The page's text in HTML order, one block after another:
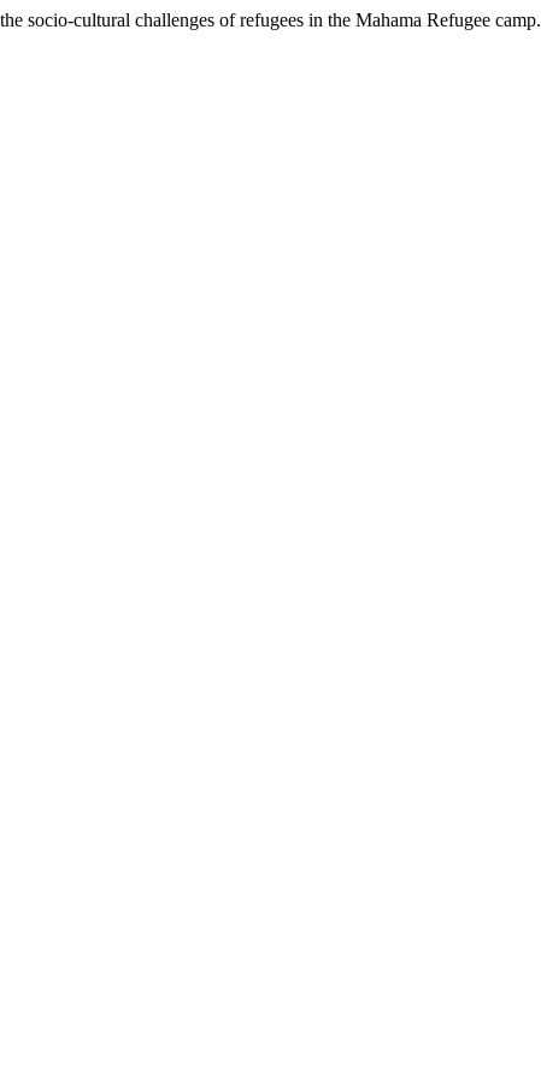
socio-cultural challenges of refugees in the Mahama Refugee camp.